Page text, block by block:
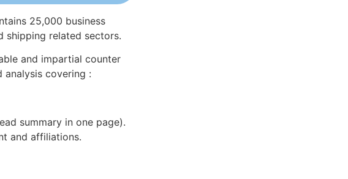
25,000 business
shipping related sectors.
and impartial counter
analysis covering :
summary in one page).
and affiliations.